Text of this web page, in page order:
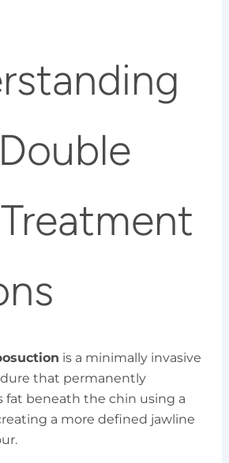
is a minimally invasive
that permanently
fat beneath the chin using a
a more defined jawline